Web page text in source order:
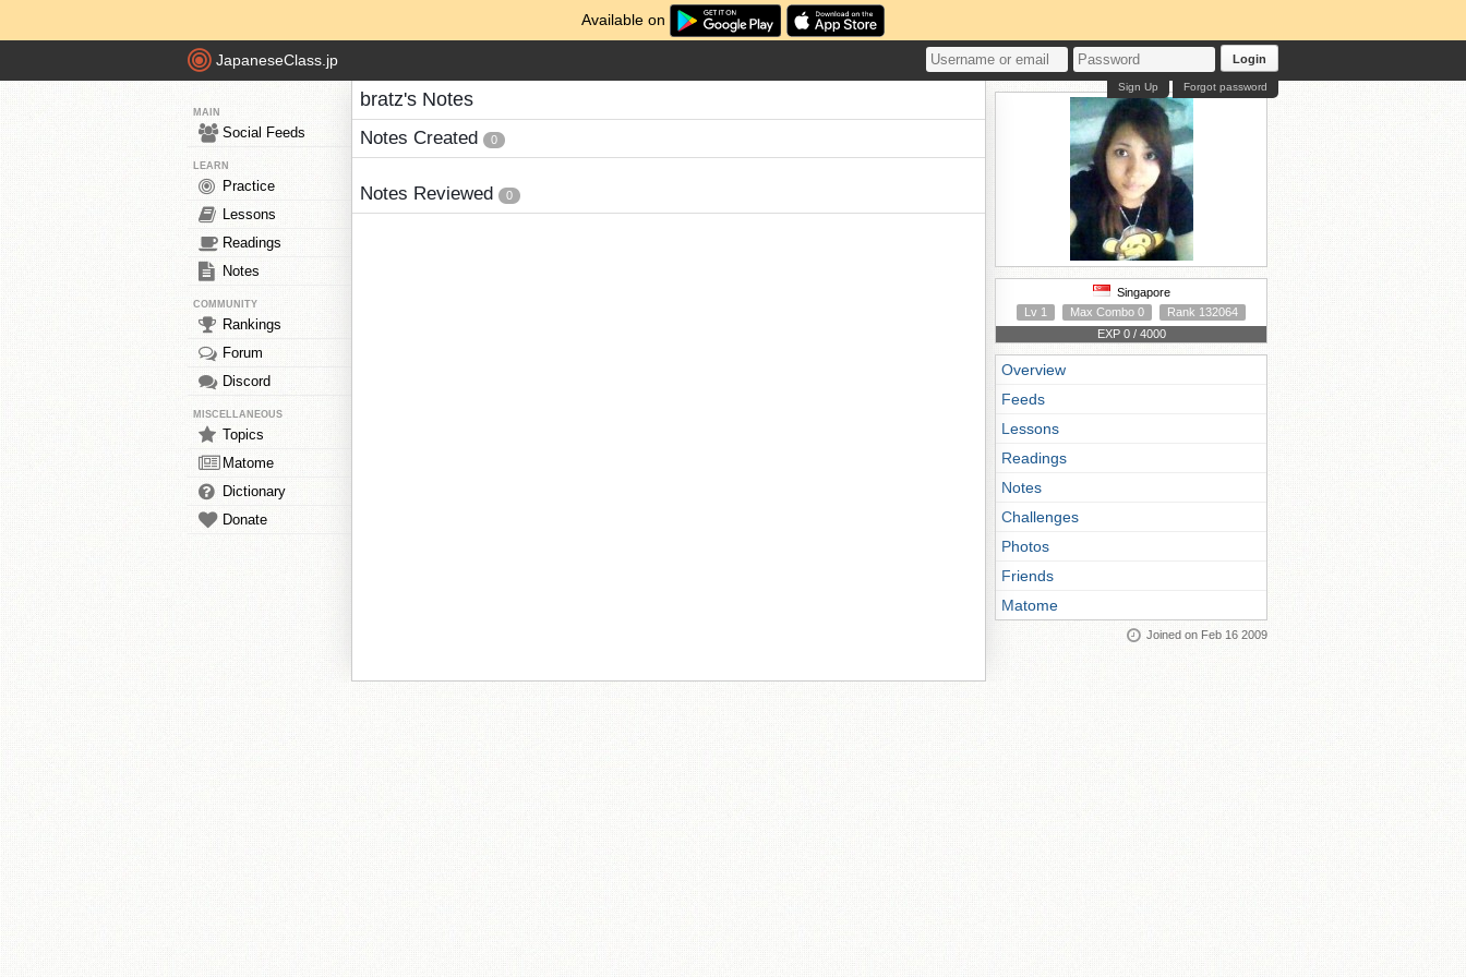
Available on
JapaneseClass.jp Login
Forgot password
Sign Up
MAIN
Social Feeds
LEARN
Practice
Lessons
Readings
Notes
COMMUNITY
Rankings
Forum
Discord
MISCELLANEOUS
Topics
Matome
Dictionary
Donate
bratz's Notes
Notes Created 0
Notes Reviewed 0
Singapore
Lv 1
Max Combo 0
Rank 132064
EXP 0 / 4000
Overview
Feeds
Lessons
Readings
Notes
Challenges
Photos
Friends
Matome
Joined on Feb 16 2009